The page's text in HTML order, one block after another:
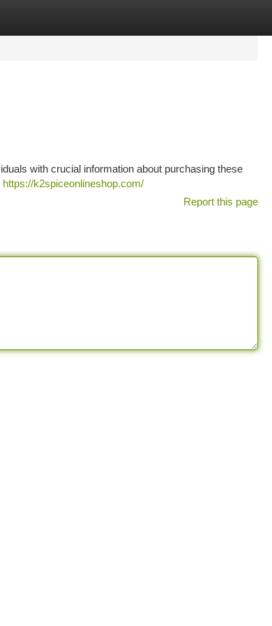
with crucial information about purchasing these
https://k2spiceonlineshop.com/
Report this page